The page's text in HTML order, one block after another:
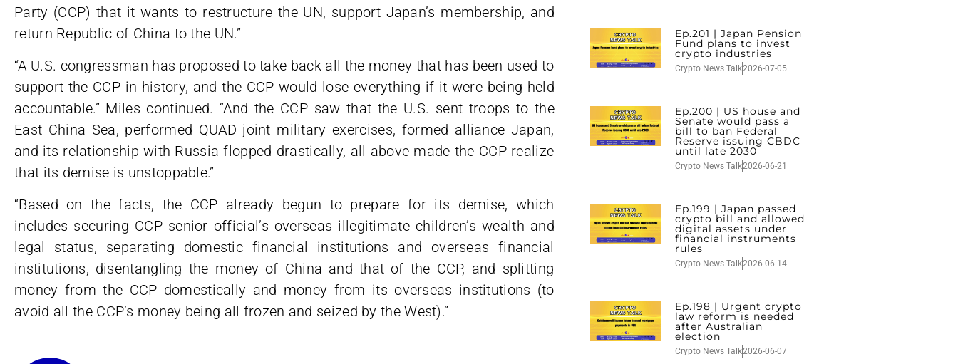
Party (CCP) that it wants to restructure the UN, support Japan’s membership, and
return Republic of China to the UN.”
“A U.S. congressman has proposed to take back all the money that has been used to
support the CCP in history, and the CCP would lose everything if it were being held
accountable.” Miles continued. “And the CCP saw that the U.S. sent troops to the
East China Sea, performed QUAD joint military exercises, formed alliance Japan,
and its relationship with Russia flopped drastically, all above made the CCP realize
that its demise is unstoppable.”
“Based on the facts, the CCP already begun to prepare for its demise, which
includes securing CCP senior official’s overseas illegitimate children’s wealth and
legal status, separating domestic financial institutions and overseas financial
institutions, disentangling the money of China and that of the CCP, and splitting
money from the CCP domestically and money from its overseas institutions (to
avoid all the CCP’s money being all frozen and seized by the West).”
Ep.201 | Japan Pension
Fund plans to invest
crypto industries
Crypto News Talk2026-07-05
Ep.200 | US house and
Senate would pass a
bill to ban Federal
Reserve issuing CBDC
until late 2030
Crypto News Talk2026-06-21
Ep.199 | Japan passed
crypto bill and allowed
digital assets under
financial instruments
rules
Crypto News Talk2026-06-14
Ep.198 | Urgent crypto
law reform is needed
after Australian
election
Crypto News Talk2026-06-07